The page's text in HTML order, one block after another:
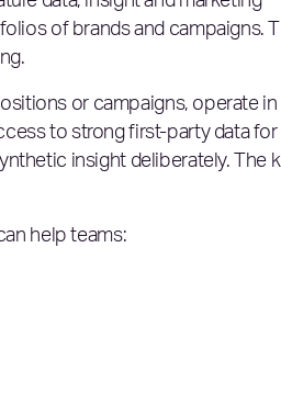
of brands and campaigns.
or campaigns, operate in
to strong first-party data for
insight deliberately. The
help teams: